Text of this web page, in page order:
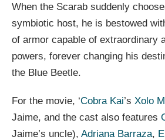
When the Scarab suddenly
symbiotic host, he is bestowed
of armor capable of extraordinary
powers, forever changing his
the Blue Beetle.
For the movie, ‘Cobra Kai’s Xolo
Jaime, and the cast also features
Jaime’s uncle), Adriana Barraza,